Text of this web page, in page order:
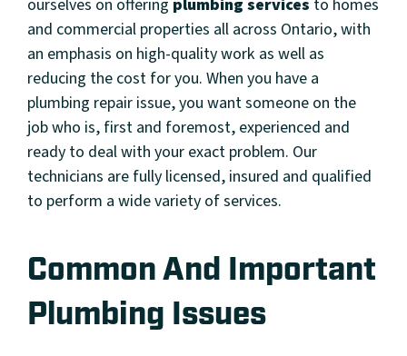
ourselves on offering plumbing services to homes
and commercial properties all across Ontario, with
an emphasis on high-quality work as well as
reducing the cost for you. When you have a
plumbing repair issue, you want someone on the
job who is, first and foremost, experienced and
ready to deal with your exact problem. Our
technicians are fully licensed, insured and qualified
to perform a wide variety of services.
Common And Important
Plumbing Issues